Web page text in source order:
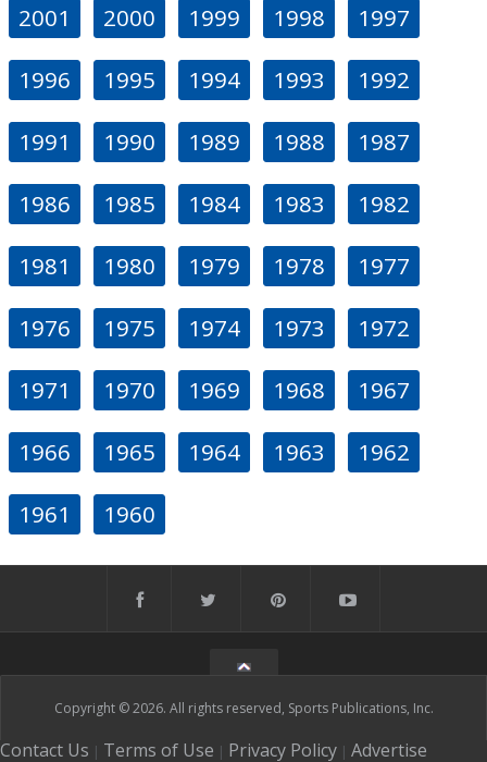
2001 2000 1999 1998 1997
1996 1995 1994 1993 1992
1991 1990 1989 1988 1987
1986 1985 1984 1983 1982
1981 1980 1979 1978 1977
1976 1975 1974 1973 1972
1971 1970 1969 1968 1967
1966 1965 1964 1963 1962
1961 1960
Copyright © 2026. All rights reserved, Sports Publications, Inc.
Contact Us | Terms of Use | Privacy Policy | Advertise